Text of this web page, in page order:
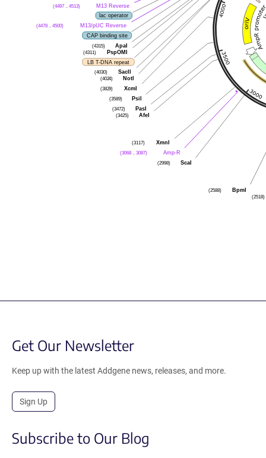
M13 Reverse
(4497 .. 4513)
lac operator
M13/pUC Reverse
(4478 .. 4500)
CAP binding site
ApaI
(4315)
PspOMI
(4311)
LB T-DNA repeat
SacII
(4030)
NotI
(4024)
XcmI
(3829)
PsiI
(3589)
PasI
(3472)
AfeI
(3425)
XmnI
(3117)
Amp-R
(3068 .. 3087)
ScaI
(2998)
BpmI
(2588)
(2518)
Get Our Newsletter
Keep up with the latest Addgene news, releases, and more.
Sign Up
Subscribe to Our Blog